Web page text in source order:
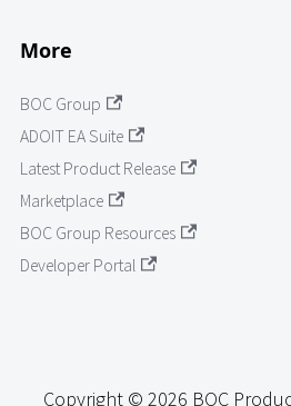
More
BOC Group
ADOIT EA Suite
Latest Product Release
Marketplace
BOC Group Resources
Developer Portal
Copyright © 2026 BOC